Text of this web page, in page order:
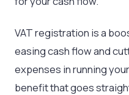
VAT registration is a
easing cash flow and
expenses in running
benefit that goes